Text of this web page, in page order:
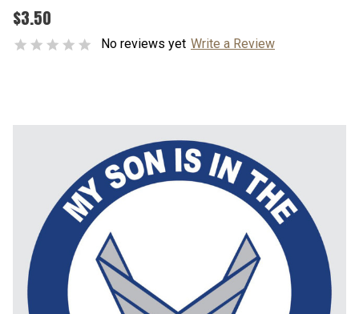
$3.50
No reviews yet Write a Review